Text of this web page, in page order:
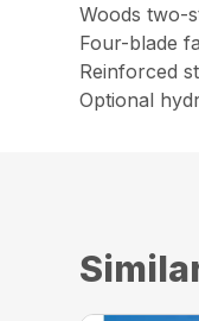
Woods two-
Four-blade
Reinforced
Optional